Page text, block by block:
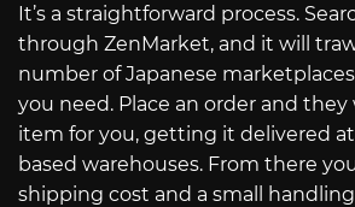
It’s a straightforward process.
through ZenMarket, and it will
number of Japanese
you need. Place an order and
item for you, getting it delivered
based warehouses. From there
shipping cost and a small handling